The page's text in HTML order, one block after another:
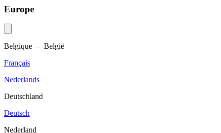
Europe
Belgique – België
Français
Nederlands
Deutschland
Deutsch
Nederland